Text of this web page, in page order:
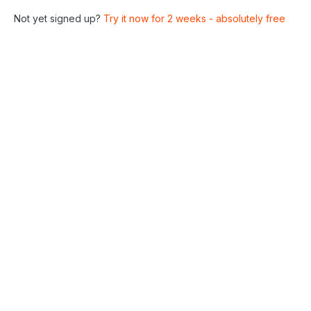
Not yet signed up? Try it now for 2 weeks - absolutely free